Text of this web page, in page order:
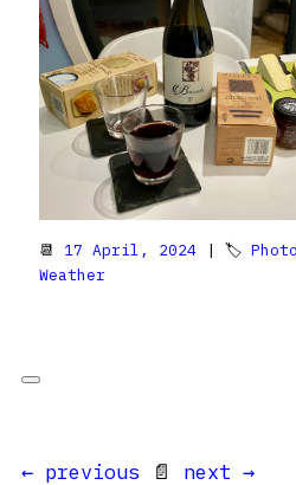
📆 17 April, 2024 | 🏷
Weather
← previous 📄 next →